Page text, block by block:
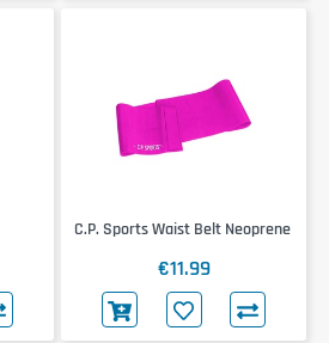
C.P. Sports Waist Belt Neoprene
€11.99